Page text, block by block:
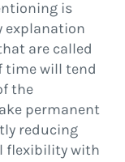
is
explanation
are called
time will tend
the
permanent
reducing
flexibility with